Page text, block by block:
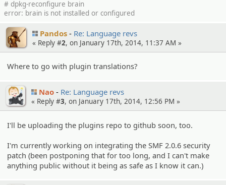
# dpkg-reconfigure brain
error: brain is not installed or configured
Pandos Re: Language revs
« Reply #2, on January 17th, 2014, 11:37 AM »
Where to go with plugin translations?
Nao Re: Language revs
« Reply #3, on January 17th, 2014, 12:56 PM »
I'll be uploading the plugins repo to github soon, too.
I'm currently working on integrating the SMF 2.0.6 security
patch (been postponing that for too long, and I can't make
anything public without it being as safe as I know it can.)